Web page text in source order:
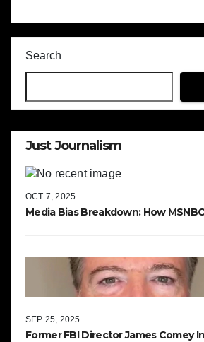
Search
Just Journalism
Media Bias Breakdown: How
OCT 7, 2025
Former FBI Director James Comey
SEP 25, 2025